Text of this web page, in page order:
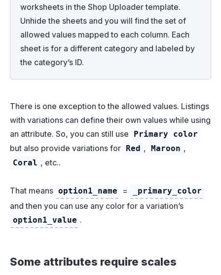
worksheets in the Shop Uploader template.
Unhide the sheets and you will find the set of
allowed values mapped to each column. Each
sheet is for a different category and labeled by
the category’s ID.
There is one exception to the allowed values. Listings
with variations can define their own values while using
an attribute. So, you can still use
Primary color
but also provide variations for Red , Maroon ,
Coral , etc..
That means option1_name = _primary_color
and then you can use any color for a variation’s
option1_value .
Some attributes require scales